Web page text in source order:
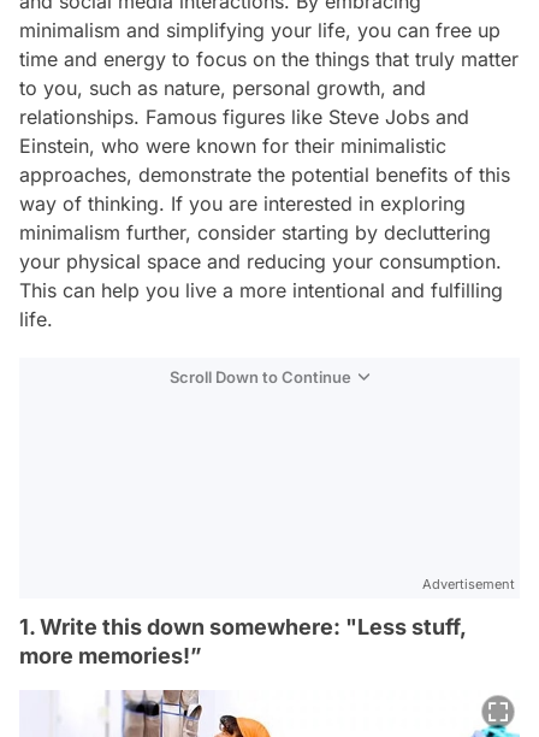
minimalism and simplifying your life, you can free up
time and energy to focus on the things that truly matter
to you, such as nature, personal growth, and
relationships. Famous figures like Steve Jobs and
Einstein, who were known for their minimalistic
approaches, demonstrate the potential benefits of this
way of thinking. If you are interested in exploring
minimalism further, consider starting by decluttering
your physical space and reducing your consumption.
This can help you live a more intentional and fulfilling
life.
Scroll Down to Continue
Advertisement
1. Write this down somewhere: "Less stuff,
more memories!”